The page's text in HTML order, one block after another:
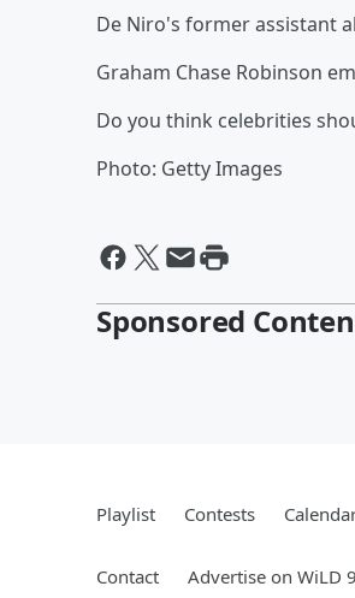
De Niro's former assistant
Graham Chase Robinson
Do you think celebrities
Photo: Getty Images
Sponsored
Playlist Contests
Contact Advertise on WiLD